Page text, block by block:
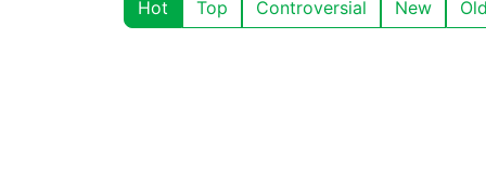
Hot Top Controversial New Old